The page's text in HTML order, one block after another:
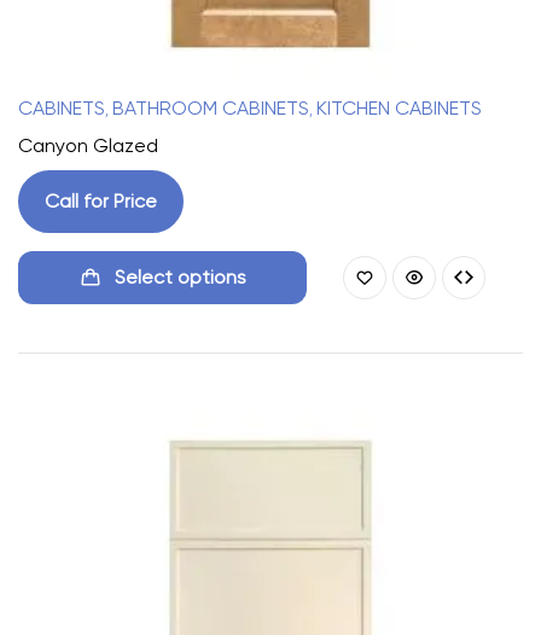
CABINETS BATHROOM CABINETS KITCHEN CABINETS
Canyon Glazed
Call for Price
Select options